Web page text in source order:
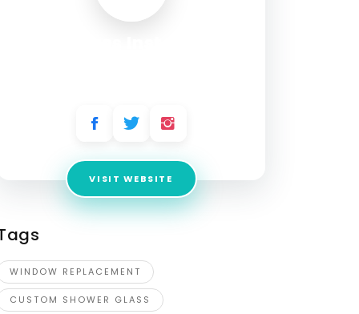
VISIT WEBSITE
WINDOW REPLACEMENT
CUSTOM SHOWER GLASS